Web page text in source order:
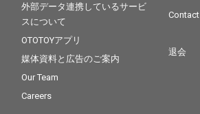
外部データ連携しているサービ
スについて
OTOTOYアプリ
媒体資料と広告のご案内
Our Team
Careers
Contact
退会